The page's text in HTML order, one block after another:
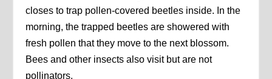
closes to trap pollen-covered beetles inside. In the
morning, the trapped beetles are showered with
fresh pollen that they move to the next blossom.
Bees and other insects also visit but are not
pollinators.